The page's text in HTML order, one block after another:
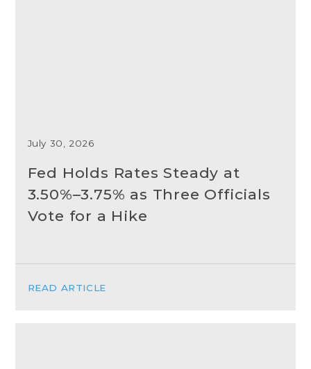
July 30, 2026
Fed Holds Rates Steady at
3.50%–3.75% as Three Officials
Vote for a Hike
READ ARTICLE